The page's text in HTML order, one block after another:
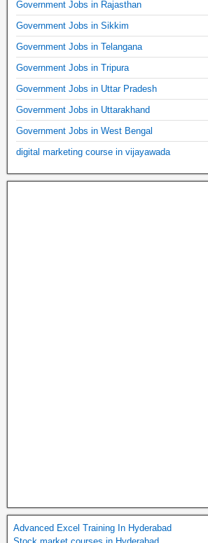
Government Jobs in Rajasthan
Government Jobs in Sikkim
Government Jobs in Telangana
Government Jobs in Tripura
Government Jobs in Uttar Pradesh
Government Jobs in Uttarakhand
Government Jobs in West Bengal
digital marketing course in vijayawada
Advanced Excel Training In Hyderabad
Stock market courses in Hyderabad